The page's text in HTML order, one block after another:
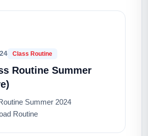
Class Routine
Routine Summer
Summer 2024
Routine